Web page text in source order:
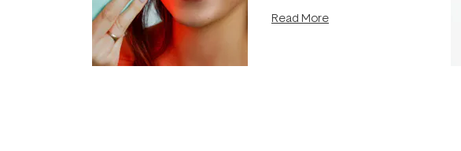
the clinic and into a normal
Read More